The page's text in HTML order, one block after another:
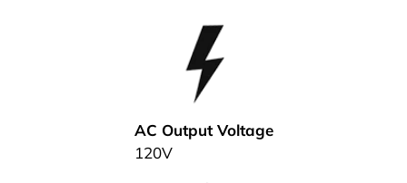
AC Output Voltage
120V